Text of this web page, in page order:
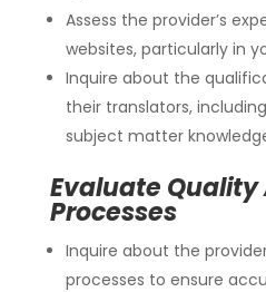
Assess the provider’s
websites, particularly in
Inquire about the
their translators,
subject matter
Evaluate Quality
Processes
Inquire about the
processes to ensure